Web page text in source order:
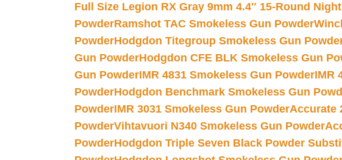
Full Size Legion RX Gray 9mm 4.4″ 15-Round
PowderRamshot TAC Smokeless Gun Powder
PowderHodgdon Titegroup Smokeless Gun
Gun PowderHodgdon CFE BLK Smokeless Gun
Gun PowderIMR 4831 Smokeless Gun PowderIMR
PowderHodgdon Benchmark Smokeless Gun
PowderIMR 3031 Smokeless Gun PowderAccurate
PowderVihtavuori N340 Smokeless Gun Powder
PowderHodgdon Triple Seven Black Powder